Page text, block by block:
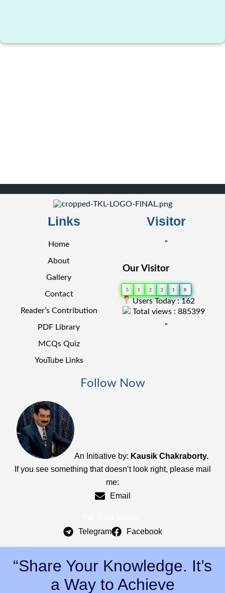
Links
Home
About
Gallery
Contact
Reader’s Contribution
PDF Library
MCQs Quiz
YouTube Links
Visitor
"
Our Visitor
5 1 2 2 1 8
Users Today : 162
Total views : 885399
"
Follow Now
An Initiative by: Kausik Chakraborty.
If you see something that doesn’t look right, please mail
me:
Email
Telegram
Facebook
“Share Your Knowledge. It’s
a Way to Achieve